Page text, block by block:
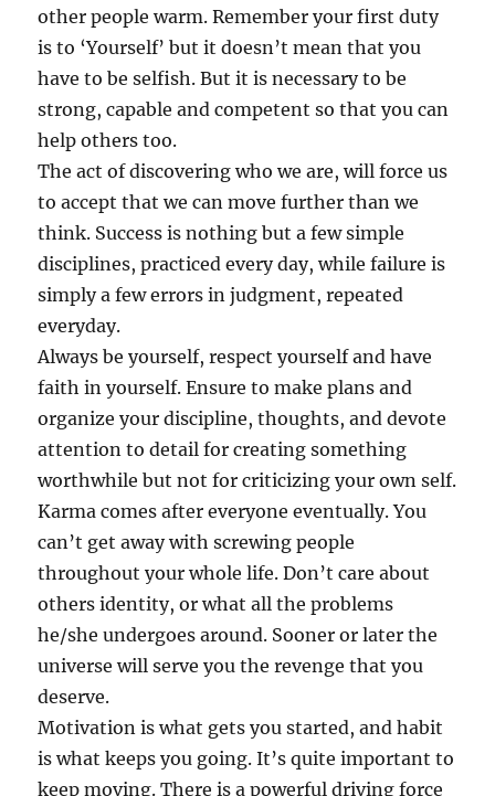
other people warm. Remember your first duty
is to ‘Yourself’ but it doesn’t mean that you
have to be selfish. But it is necessary to be
strong, capable and competent so that you can
help others too.
The act of discovering who we are, will force us
to accept that we can move further than we
think. Success is nothing but a few simple
disciplines, practiced every day, while failure is
simply a few errors in judgment, repeated
everyday.
Always be yourself, respect yourself and have
faith in yourself. Ensure to make plans and
organize your discipline, thoughts, and devote
attention to detail for creating something
worthwhile but not for criticizing your own self.
Karma comes after everyone eventually. You
can’t get away with screwing people
throughout your whole life. Don’t care about
others identity, or what all the problems
he/she undergoes around. Sooner or later the
universe will serve you the revenge that you
deserve.
Motivation is what gets you started, and habit
is what keeps you going. It’s quite important to
keep moving. There is a powerful driving force